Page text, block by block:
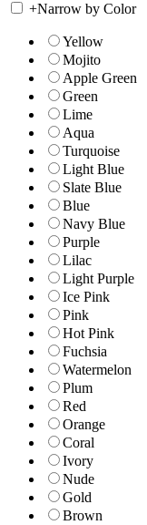
+Narrow by Color
Yellow
Mojito
Apple Green
Green
Lime
Aqua
Turquoise
Light Blue
Slate Blue
Blue
Navy Blue
Purple
Lilac
Light Purple
Ice Pink
Pink
Hot Pink
Fuchsia
Watermelon
Plum
Red
Orange
Coral
Ivory
Nude
Gold
Brown